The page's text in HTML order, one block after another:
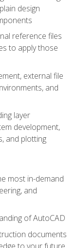
design
reference files
to apply those
external file
and
layer
development,
and plotting
most in-demand
and
of AutoCAD
documents